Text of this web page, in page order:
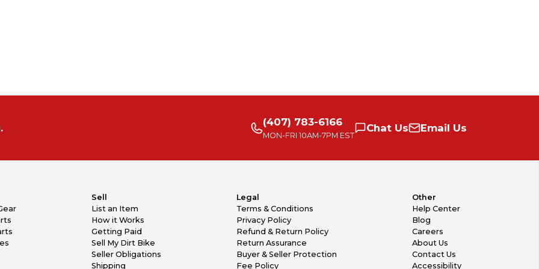
(407) 783-6166
MON-FRI 10AM-7PM EST
Chat Us Email Us
Sell
List an Item
How it Works
Getting Paid
Sell My Dirt Bike
Seller Obligations
Shipping
Legal
Terms & Conditions
Privacy Policy
Refund & Return Policy
Return Assurance
Buyer & Seller Protection
Fee Policy
Other
Help Center
Blog
Careers
About Us
Contact Us
Accessibility